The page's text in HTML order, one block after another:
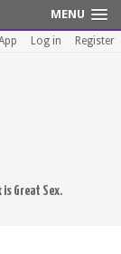
MENU
Log in Register
is Great Sex.